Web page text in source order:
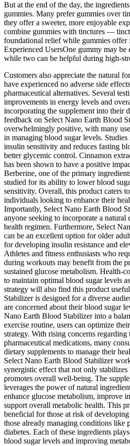
But at the end of the day, the
gummies. Many prefer gummies over
they offer a sweeter, more enjoyable
combine gummies with tinctures —
foundational relief while gummies offer
Experienced UsersOne gummy may
while two can be helpful during high-
Customers also appreciate the natural
have experienced no adverse side
pharmaceutical alternatives. Several
improvements in energy levels and
incorporating the supplement into their
feedback on Select Nano Earth Blood
overwhelmingly positive, with many
in managing blood sugar levels. Studies
insulin sensitivity and reduces fasting
better glycemic control. Cinnamon
has been shown to have a positive
Berberine, one of the primary
studied for its ability to lower blood
sensitivity. Overall, this product caters
individuals looking to enhance their
Importantly, Select Nano Earth Blood
anyone seeking to incorporate a
health regimen. Furthermore, Select
can be an excellent option for older
for developing insulin resistance and
Athletes and fitness enthusiasts who
during workouts may benefit from the
sustained glucose metabolism. Health-
to maintain optimal blood sugar levels
strategy will also find this product
Stabilizer is designed for a diverse
are concerned about their blood sugar
Nano Earth Blood Stabilizer into a
exercise routine, users can optimize
strategy. With rising concerns regarding
pharmaceutical medications, many
dietary supplements to manage their
Select Nano Earth Blood Stabilizer
synergistic effect that not only stabilizes
promotes overall well-being. The
leverages the power of natural
enhance glucose metabolism, improve
support overall metabolic health. This
beneficial for those at risk of
those already managing conditions like
diabetes. Each of these ingredients
blood sugar levels and improving